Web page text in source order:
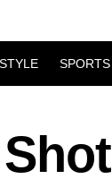
SPORTS